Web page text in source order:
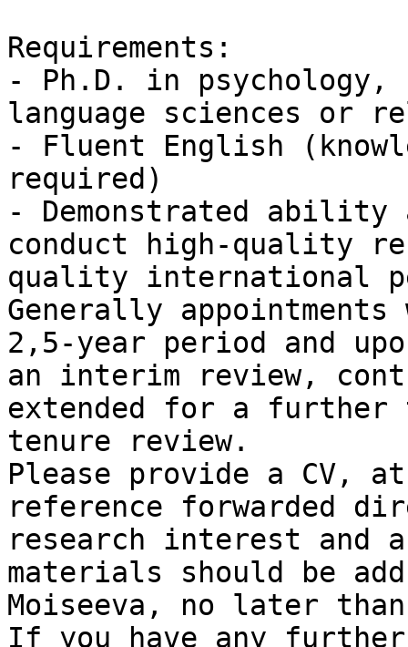
Requirements:
- Ph.D. in psychology,
language sciences or
- Fluent English
required)
- Demonstrated ability
conduct high-quality
quality international
Generally
2,5-year period and
an interim review,
extended for a
tenure review.
Please provide a CV,
reference forwarded
research interest and
materials should be
Moiseeva, no later
If you have any